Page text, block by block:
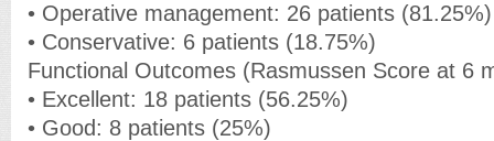
• Operative management: 26 patients (81.25%)
• Conservative: 6 patients (18.75%)
Functional Outcomes (Rasmussen Score at 6
• Excellent: 18 patients (56.25%)
• Good: 8 patients (25%)